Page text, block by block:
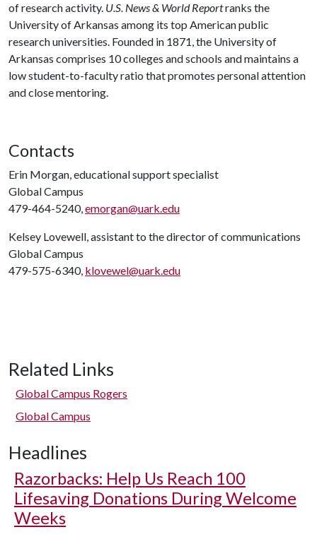
of research activity. U.S. News & World Reportranks the
University of Arkansas among its top American public
research universities. Founded in 1871, the University of
Arkansas comprises 10 colleges and schools and maintains a
low student-to-faculty ratio that promotes personal attention
and close mentoring.
Contacts
Erin Morgan, educational support specialist
Global Campus
479-464-5240,emorgan@uark.edu
Kelsey Lovewell, assistant to the director of communications
Global Campus
479-575-6340, klovewel@uark.edu
Related Links
Global Campus Rogers
Global Campus
Headlines
Razorbacks: Help Us Reach 100
Lifesaving Donations During Welcome
Weeks